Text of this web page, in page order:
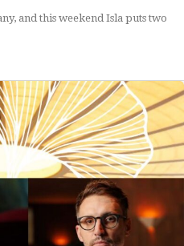
and this weekend Isla puts two